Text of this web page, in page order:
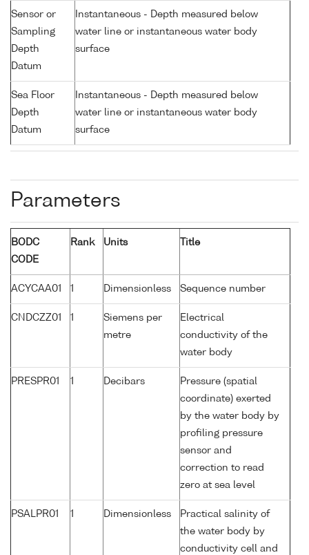
Sensor or
Sampling
Depth
Datum
Instantaneous - Depth measured below
water line or instantaneous water body
surface
Sea Floor
Depth
Datum
Instantaneous - Depth measured below
water line or instantaneous water body
surface
Parameters
BODC
CODE
Rank Units Title
ACYCAA01 1 Dimensionless Sequence number
CNDCZZ01 1
Siemens per
metre
Electrical
conductivity of the
water body
PRESPR01 1 Decibars
Pressure (spatial
coordinate) exerted
by the water body by
profiling pressure
sensor and
correction to read
zero at sea level
PSALPR01 1 Dimensionless
Practical salinity of
the water body by
conductivity cell and